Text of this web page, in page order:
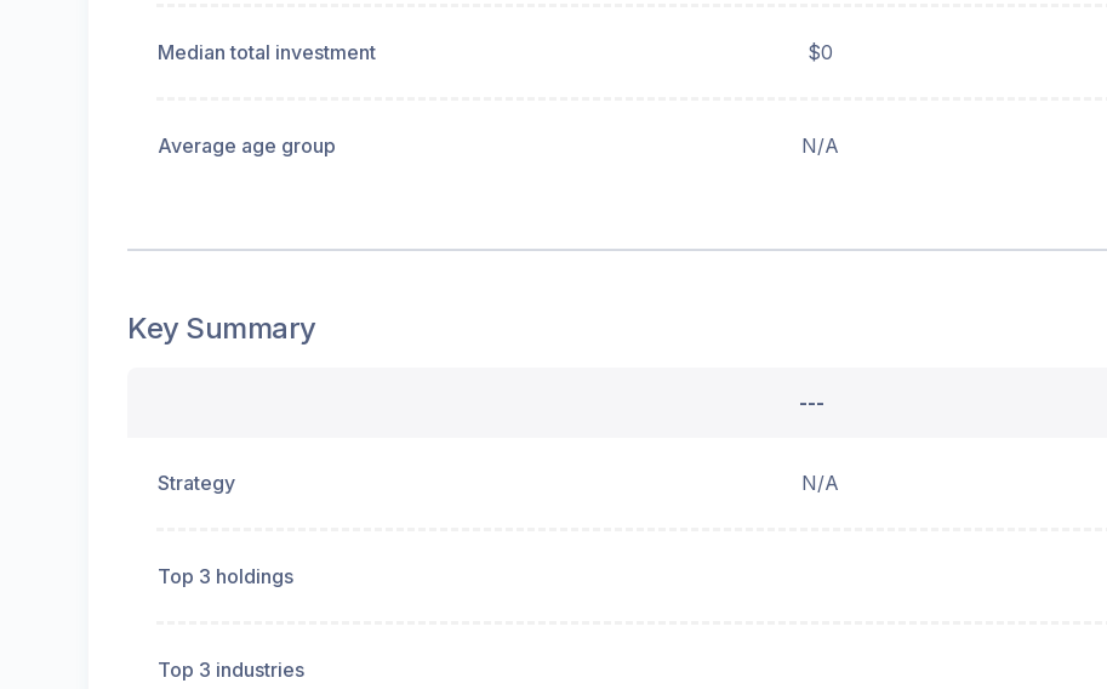
Median total investment $0
Average age group N/A
Key Summary
---
Strategy N/A
Top 3 holdings
Top 3 industries